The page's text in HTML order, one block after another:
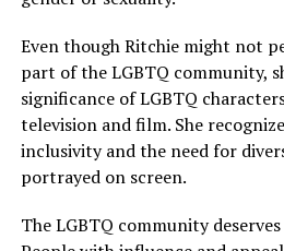
Even though Ritchie might not
part of the LGBTQ community,
significance of LGBTQ
television and film. She
inclusivity and the need for
portrayed on screen.
The LGBTQ community